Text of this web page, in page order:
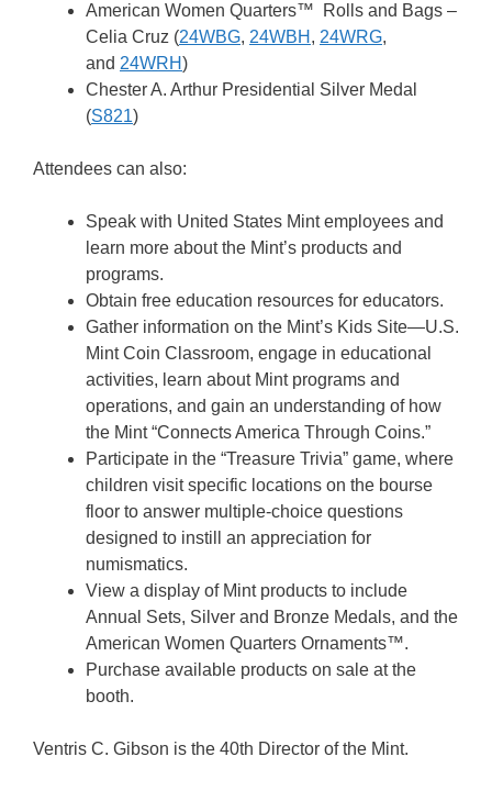
American Women Quarters™ Rolls and Bags –
Celia Cruz (24WBG, 24WBH , 24WRG,
and 24WRH)
Chester A. Arthur Presidential Silver Medal
(S821)
Attendees can also:
Speak with United States Mint employees and
learn more about the Mint’s products and
programs.
Obtain free education resources for educators.
Gather information on the Mint’s Kids Site—U.S.
Mint Coin Classroom, engage in educational
activities, learn about Mint programs and
operations, and gain an understanding of how
the Mint “Connects America Through Coins.”
Participate in the “Treasure Trivia” game, where
children visit specific locations on the bourse
floor to answer multiple-choice questions
designed to instill an appreciation for
numismatics.
View a display of Mint products to include
Annual Sets, Silver and Bronze Medals, and the
American Women Quarters Ornaments™.
Purchase available products on sale at the
booth.
Ventris C. Gibson is the 40th Director of the Mint.